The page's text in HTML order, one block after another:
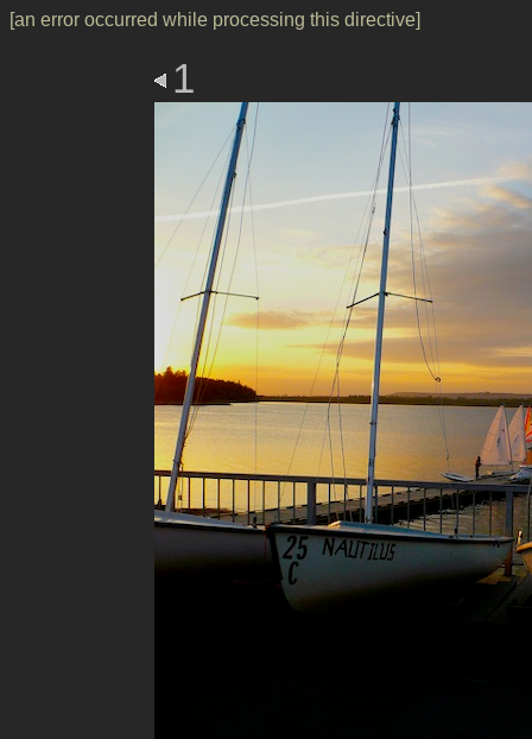
[an error occurred while processing this directive]
1